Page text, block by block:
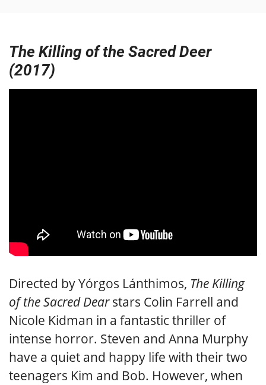
The Killing of the Sacred Deer
(2017)
Directed by Yórgos Lánthimos, The Killing
of the Sacred Dearstars Colin Farrell and
Nicole Kidman in a fantastic thriller of
intense horror. Steven and Anna Murphy
have a quiet and happy life with their two
teenagers Kim and Bob. However, when